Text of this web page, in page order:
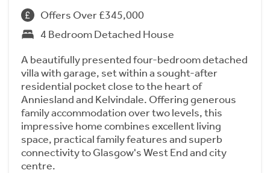
Offers Over £345,000
4 Bedroom Detached House
A beautifully presented four-bedroom detached
villa with garage, set within a sought-after
residential pocket close to the heart of
Anniesland and Kelvindale. Offering generous
family accommodation over two levels, this
impressive home combines excellent living
space, practical family features and superb
connectivity to Glasgow's West End and city
centre.